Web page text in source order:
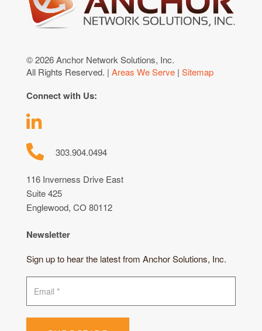
© 2026 Anchor Network Solutions, Inc.
All Rights Reserved. | Areas We Serve | Sitemap
Connect with Us:
303.904.0494
116 Inverness Drive East
Suite 425
Englewood, CO 80112
Newsletter
Sign up to hear the latest from Anchor Solutions, Inc.